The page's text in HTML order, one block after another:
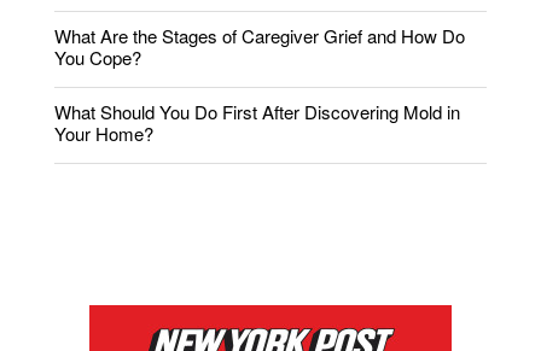
What Are the Stages of Caregiver Grief and How Do
You Cope?
What Should You Do First After Discovering Mold in
Your Home?